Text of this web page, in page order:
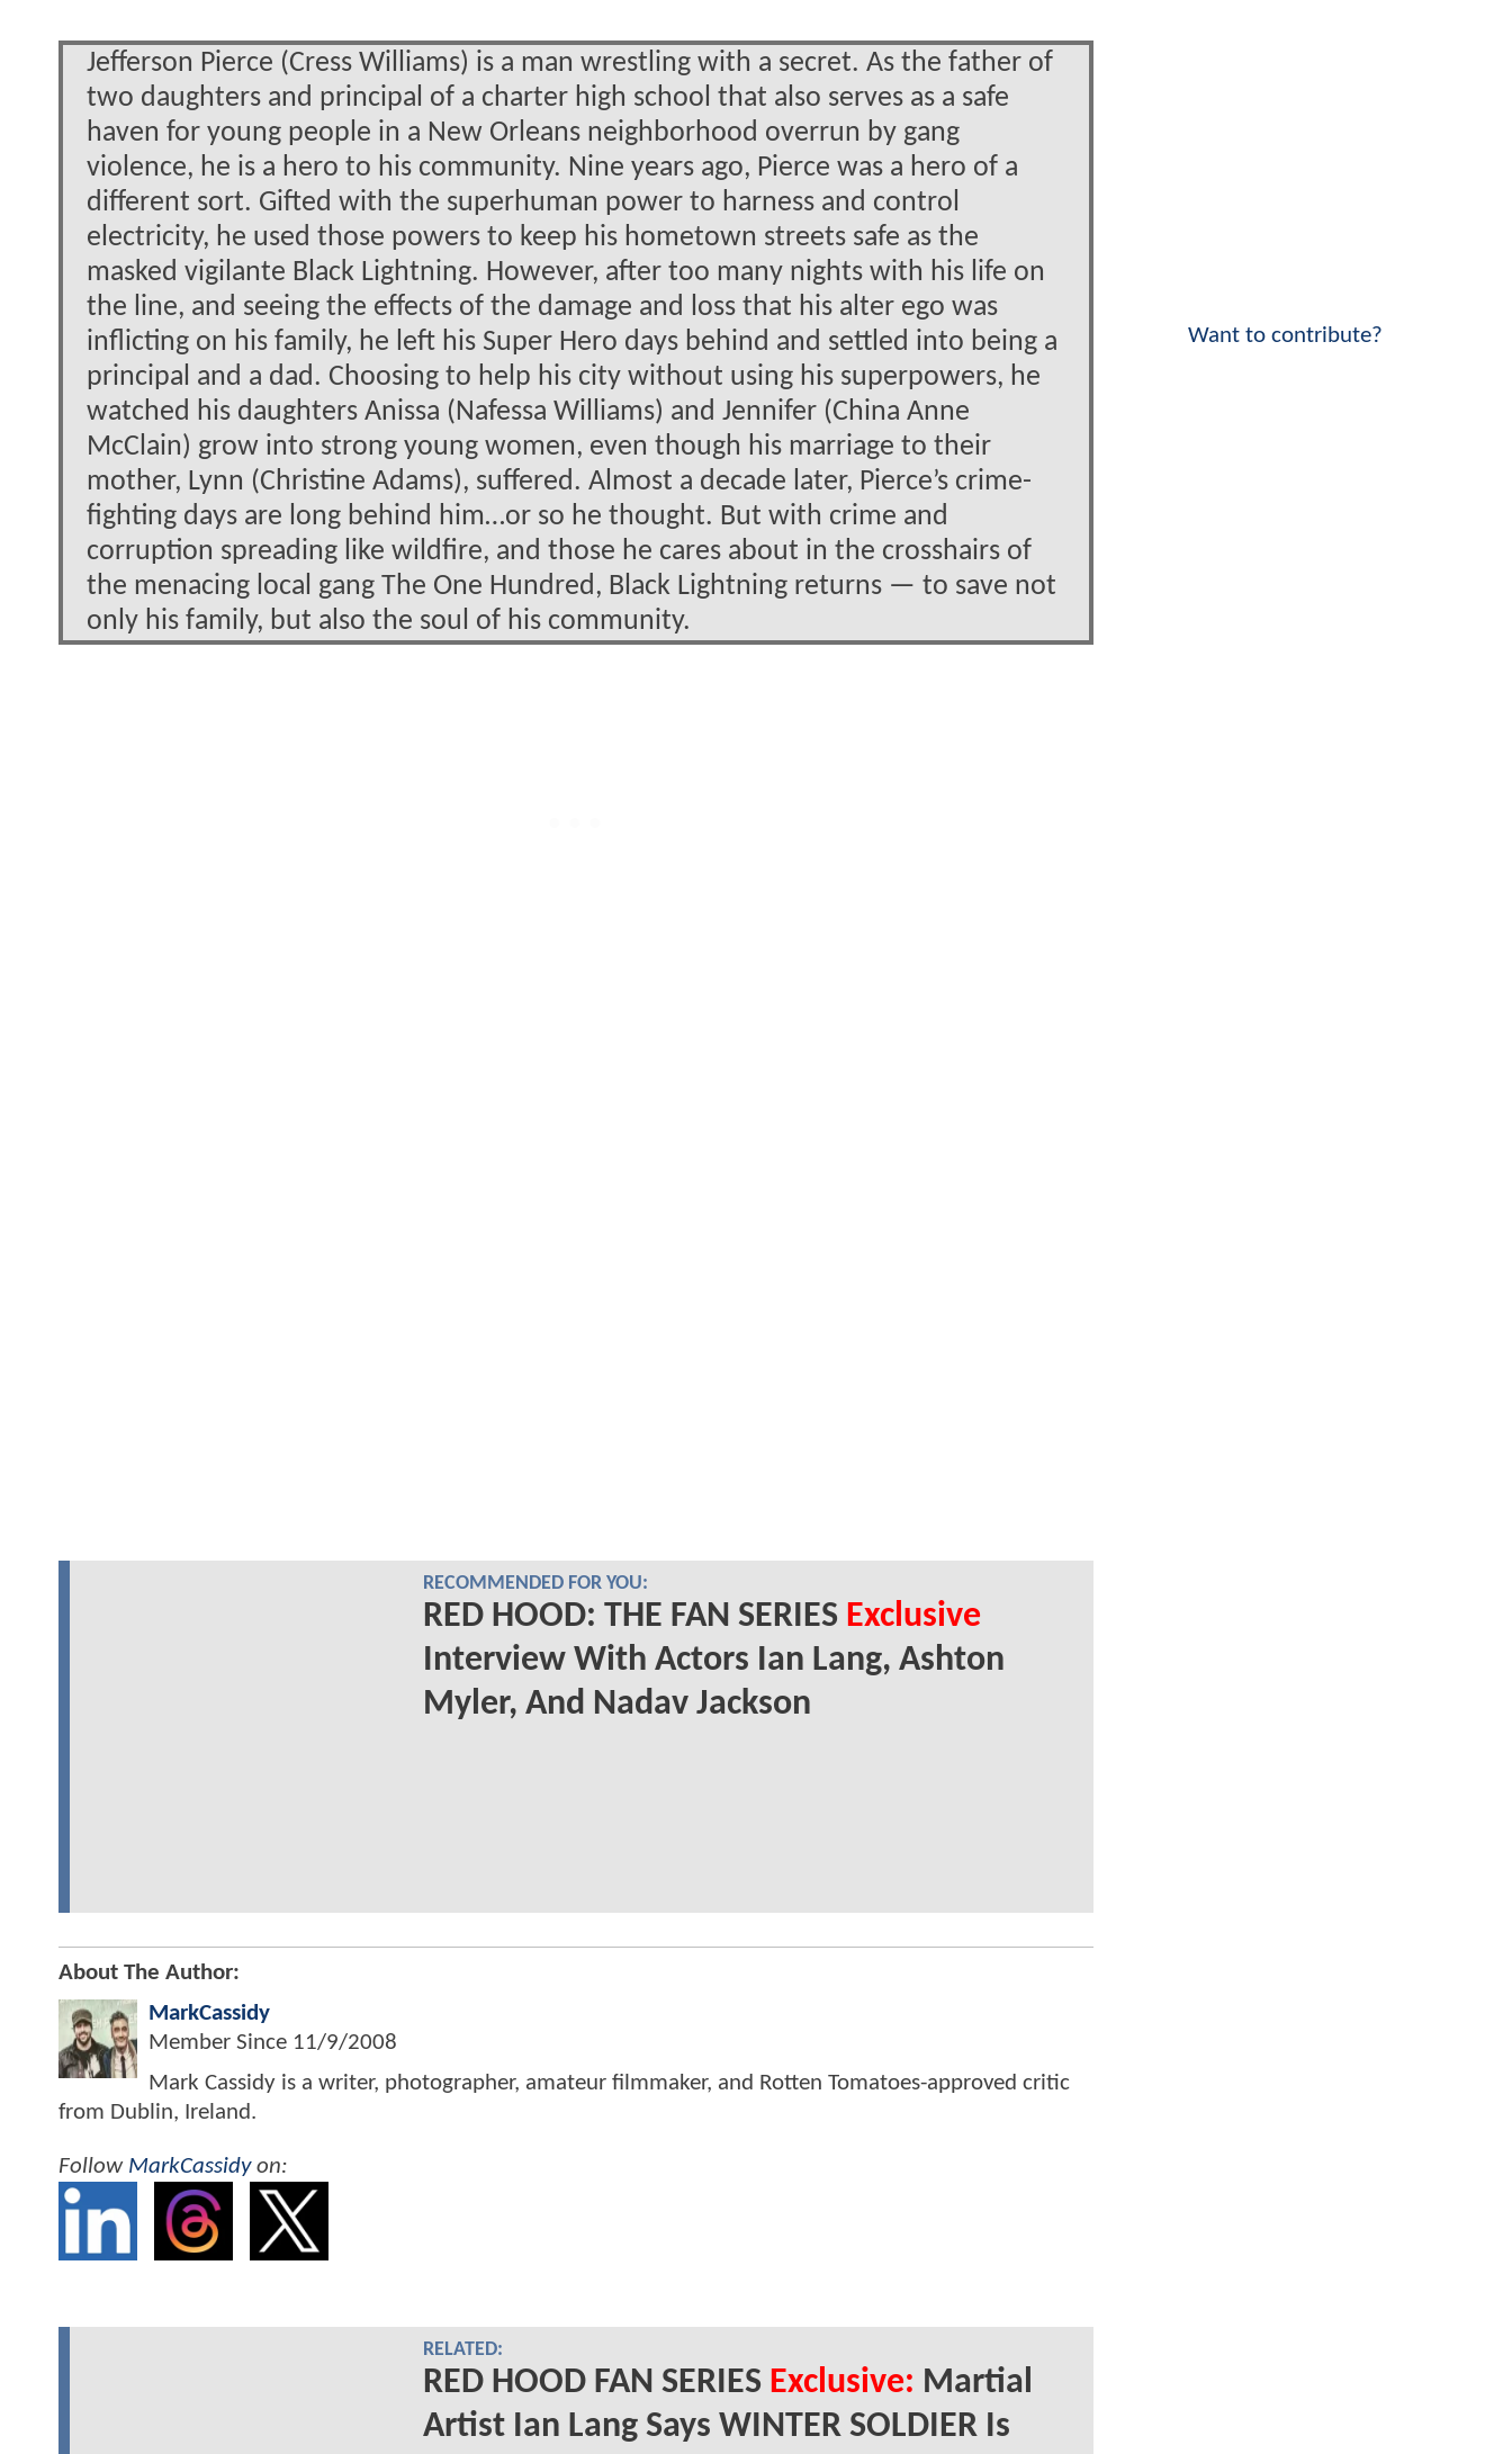
Jefferson Pierce (Cress Williams) is a man wrestling with a secret. As the father of
two daughters and principal of a charter high school that also serves as a safe
haven for young people in a New Orleans neighborhood overrun by gang
violence, he is a hero to his community. Nine years ago, Pierce was a hero of a
different sort. Gifted with the superhuman power to harness and control
electricity, he used those powers to keep his hometown streets safe as the
masked vigilante Black Lightning. However, after too many nights with his life on
the line, and seeing the effects of the damage and loss that his alter ego was
inflicting on his family, he left his Super Hero days behind and settled into being a
principal and a dad. Choosing to help his city without using his superpowers, he
watched his daughters Anissa (Nafessa Williams) and Jennifer (China Anne
McClain) grow into strong young women, even though his marriage to their
mother, Lynn (Christine Adams), suffered. Almost a decade later, Pierce’s crime-
fighting days are long behind him…or so he thought. But with crime and
corruption spreading like wildfire, and those he cares about in the crosshairs of
the menacing local gang The One Hundred, Black Lightning returns — to save not
only his family, but also the soul of his community.
RECOMMENDED FOR YOU:
RED HOOD: THE FAN SERIES Exclusive
Interview With Actors Ian Lang, Ashton
Myler, And Nadav Jackson
About The Author:
MarkCassidy
Member Since 11/9/2008
Mark Cassidy is a writer, photographer, amateur filmmaker, and Rotten Tomatoes-approved critic
from Dublin, Ireland.
Follow MarkCassidyon:
RELATED:
RED HOOD FAN SERIES Exclusive: Martial
Artist Ian Lang Says WINTER SOLDIER Is
Want to contribute?